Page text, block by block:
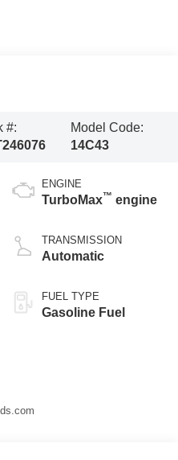
#:
Model Code:
14C43
ENGINE
TurboMax™ engine
TRANSMISSION
Automatic
FUEL TYPE
Gasoline Fuel